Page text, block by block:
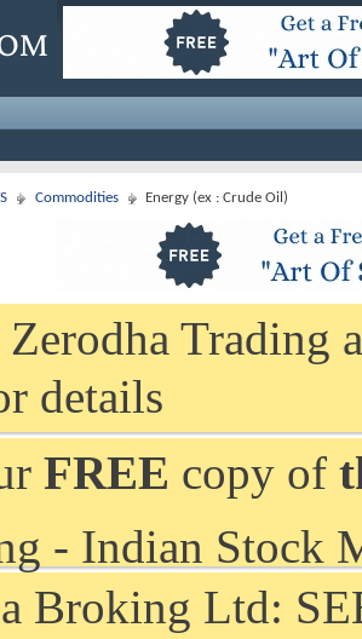
Commodities Energy (ex : Crude Oil)
Zerodha Trading
details
FREE copy of
- Indian Stock
Broking Ltd: